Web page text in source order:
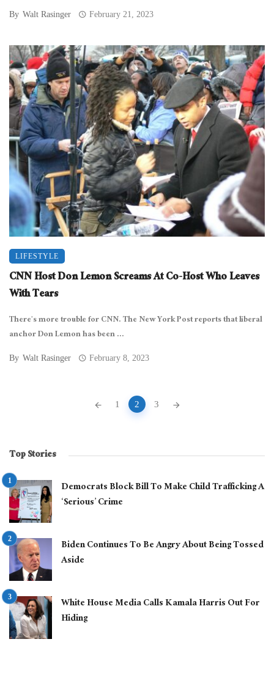
By Walt Rasinger February 21, 2023
LIFESTYLE
CNN Host Don Lemon Screams At Co-Host Who Leaves
With Tears
There’s more trouble for CNN. The New York Post reports that liberal
anchor Don Lemon has been ...
By Walt Rasinger February 8, 2023
1 2 3
Top Stories
Democrats Block Bill To Make Child Trafficking A
‘Serious’ Crime
Biden Continues To Be Angry About Being Tossed
Aside
White House Media Calls Kamala Harris Out For
Hiding